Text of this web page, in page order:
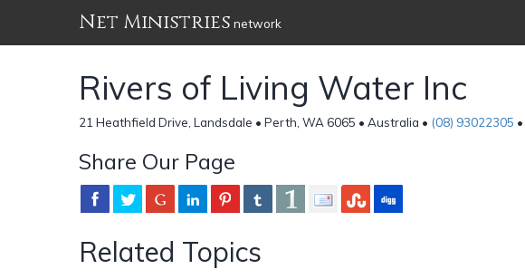
Net Ministries network
Rivers of Living Water Inc
21 Heathfield Drive, Landsdale • Perth, WA 6065 • Australia • (08) 93022305 •
Share Our Page
Related Topics